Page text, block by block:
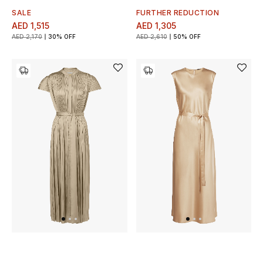
SALE
AED 1,515
AED 2,170 30% OFF
FURTHER REDUCTION
AED 1,305
AED 2,610 50% OFF